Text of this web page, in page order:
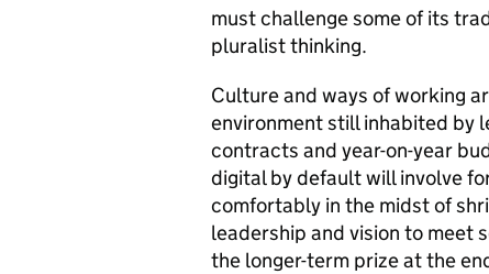
must challenge some of its
pluralist thinking.
Culture and ways of working
environment still inhabited by
contracts and year-on-year
digital by default will involve
comfortably in the midst of
leadership and vision to meet
the longer-term prize at the